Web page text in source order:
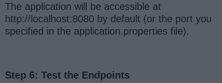
The application will be accessible at
http://localhost:8080 by default (or the port you
specified in the application.properties file).
Step 6: Test the Endpoints